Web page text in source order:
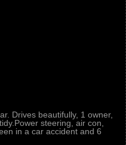
Drives beautifully, 1 owner,
steering, air con,
in a car accident and 6